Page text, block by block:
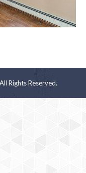
Rights Reserved.